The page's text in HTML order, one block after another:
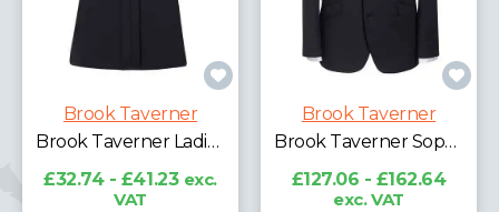
Brook Taverner
Brook Taverner Ladies Verona Short Sleeve Shirt
£32.74 - £41.23 exc.
VAT
Brook Taverner
Brook Taverner Sophisticated Cassino Jacket
£127.06 - £162.64
exc. VAT